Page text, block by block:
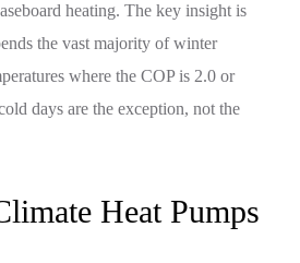
heating. The key insight is
the vast majority of winter
where the COP is 2.0 or
days are the exception, not the
Heat Pumps